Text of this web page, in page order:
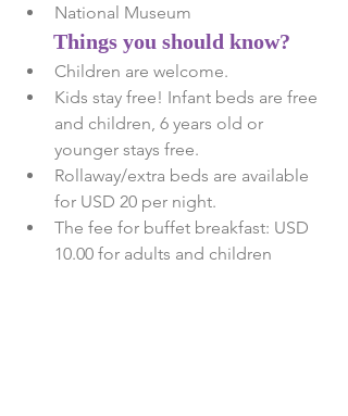
National Museum
Things you should know?
Children are welcome.
Kids stay free! Infant beds are free
and children, 6 years old or
younger stays free.
Rollaway/extra beds are available
for USD 20 per night.
The fee for buffet breakfast: USD
10.00 for adults and children